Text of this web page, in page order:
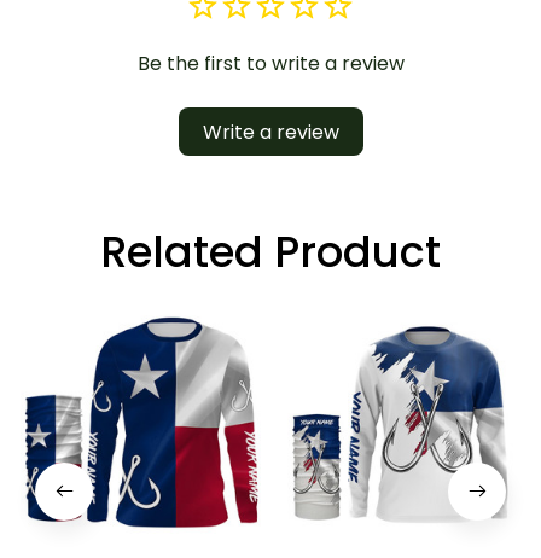
Be the first to write a review
Write a review
Related Product